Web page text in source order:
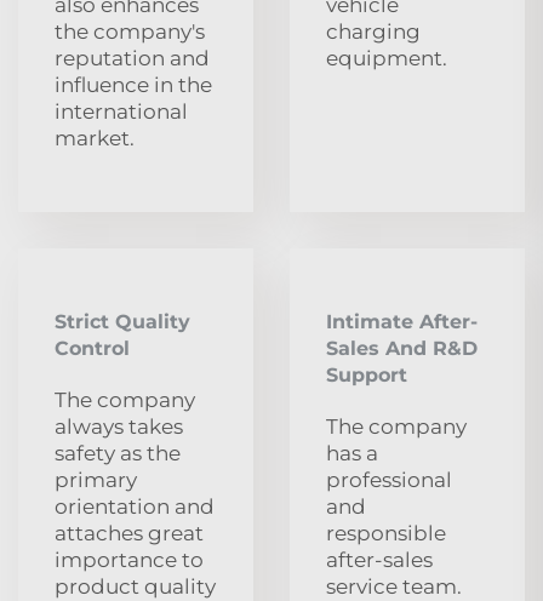
the company's
reputation and
influence in the
international
market.
charging
equipment.
Strict Quality
Control
The company
always takes
safety as the
primary
orientation and
attaches great
importance to
product quality
Intimate After-
Sales And R&D
Support
The company
has a
professional
and
responsible
after-sales
service team.